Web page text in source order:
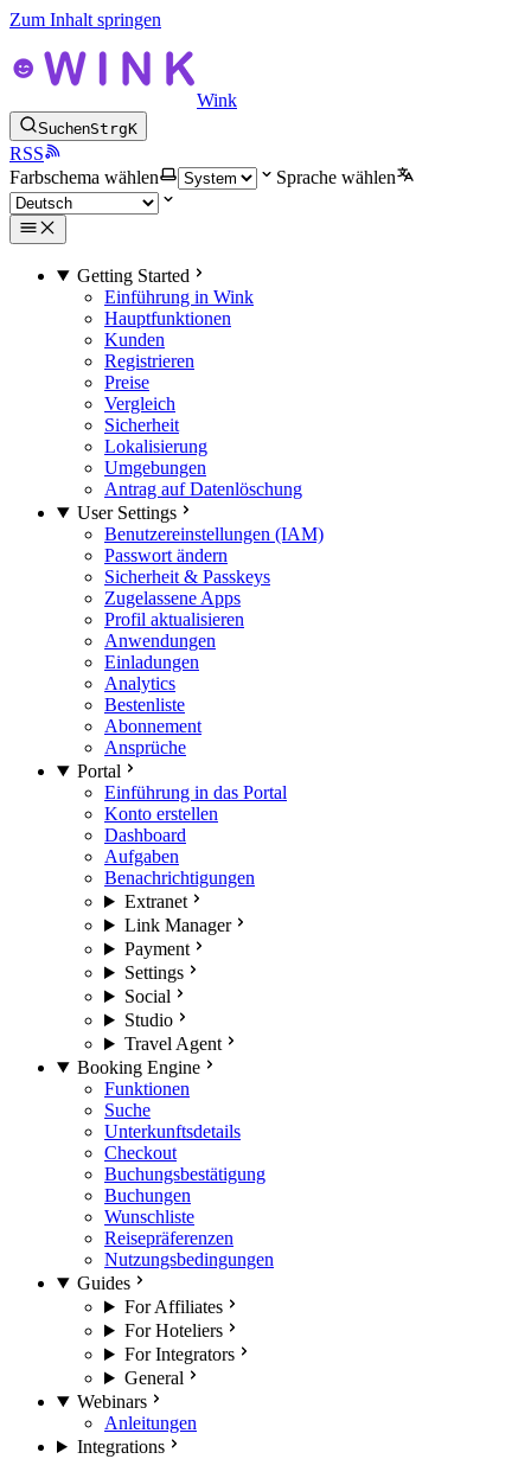
Zum Inhalt springen
Wink
SuchenStrgK
RSS
Farbschema wählen
Sprache wählen
Getting Started
Einführung in Wink
Hauptfunktionen
Kunden
Registrieren
Preise
Vergleich
Sicherheit
Lokalisierung
Umgebungen
Antrag auf Datenlöschung
User Settings
Benutzereinstellungen (IAM)
Passwort ändern
Sicherheit & Passkeys
Zugelassene Apps
Profil aktualisieren
Anwendungen
Einladungen
Analytics
Bestenliste
Abonnement
Ansprüche
Portal
Einführung in das Portal
Konto erstellen
Dashboard
Aufgaben
Benachrichtigungen
Extranet
Link Manager
Payment
Settings
Social
Studio
Travel Agent
Booking Engine
Funktionen
Suche
Unterkunftsdetails
Checkout
Buchungsbestätigung
Buchungen
Wunschliste
Reisepräferenzen
Nutzungsbedingungen
Guides
For Affiliates
For Hoteliers
For Integrators
General
Webinars
Anleitungen
Integrations